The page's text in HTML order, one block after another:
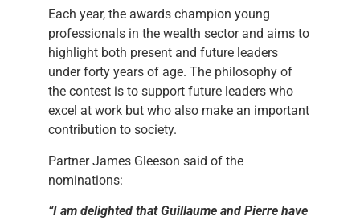
Each year, the awards champion young
professionals in the wealth sector and aims to
highlight both present and future leaders
under forty years of age. The philosophy of
the contest is to support future leaders who
excel at work but who also make an important
contribution to society.
Partner James Gleeson said of the
nominations:
“I am delighted that Guillaume and Pierre have